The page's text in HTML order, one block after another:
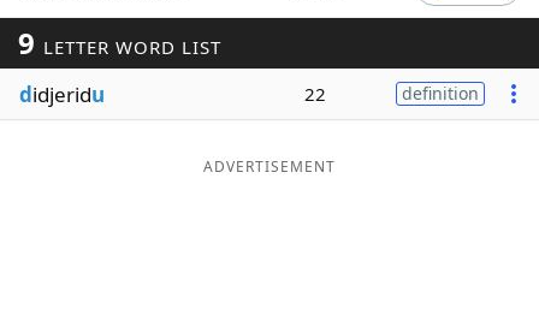
Blog
9 LETTER WORD LIST
didjeridu 22 definition
ADVERTISEMENT